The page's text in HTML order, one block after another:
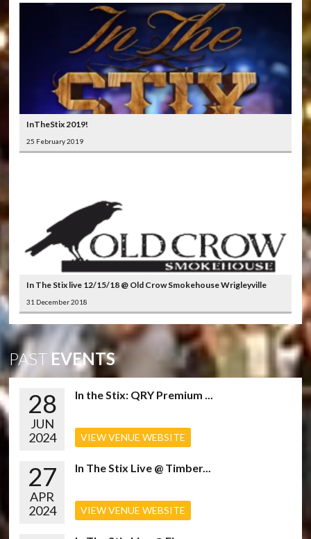
InTheStix 2019!
25 February 2019
In The Stix live 12/15/18 @ Old Crow Smokehouse Wrigleyville
31 December 2018
PAST EVENTS
28
JUN
2024
In the Stix: QRY Premium ...
VIEW VENUE WEBSITE
27
APR
2024
In The Stix Live @ Timber...
VIEW VENUE WEBSITE